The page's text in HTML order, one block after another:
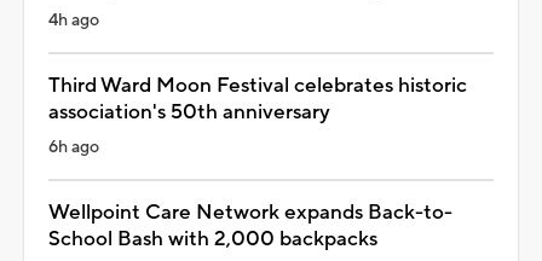
4h ago
Third Ward Moon Festival celebrates historic
association's 50th anniversary
6h ago
Wellpoint Care Network expands Back-to-
School Bash with 2,000 backpacks